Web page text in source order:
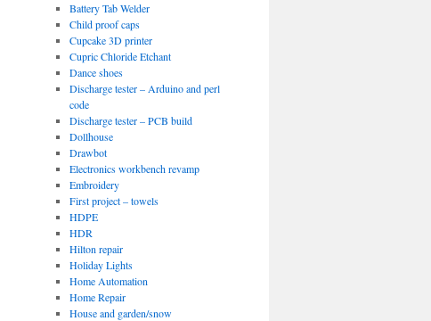
Battery Tab Welder
Child proof caps
Cupcake 3D printer
Cupric Chloride Etchant
Dance shoes
Discharge tester – Arduino and perl
code
Discharge tester – PCB build
Dollhouse
Drawbot
Electronics workbench revamp
Embroidery
First project – towels
HDPE
HDR
Hilton repair
Holiday Lights
Home Automation
Home Repair
House and garden/snow